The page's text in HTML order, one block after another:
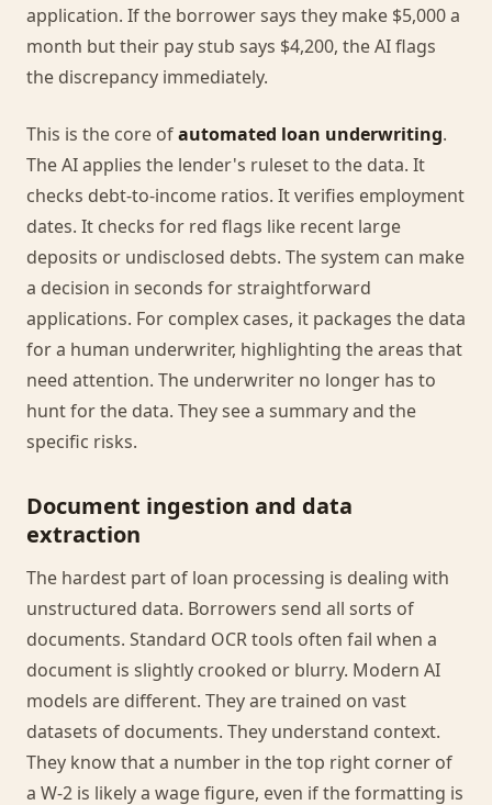
application. If the borrower says they make $5,000 a
month but their pay stub says $4,200, the AI flags
the discrepancy immediately.
This is the core ofautomated loan underwriting.
The AI applies the lender's ruleset to the data. It
checks debt-to-income ratios. It verifies employment
dates. It checks for red flags like recent large
deposits or undisclosed debts. The system can make
a decision in seconds for straightforward
applications. For complex cases, it packages the data
for a human underwriter, highlighting the areas that
need attention. The underwriter no longer has to
hunt for the data. They see a summary and the
specific risks.
Document ingestion and data
extraction
The hardest part of loan processing is dealing with
unstructured data. Borrowers send all sorts of
documents. Standard OCR tools often fail when a
document is slightly crooked or blurry. Modern AI
models are different. They are trained on vast
datasets of documents. They understand context.
They know that a number in the top right corner of
a W-2 is likely a wage figure, even if the formatting is